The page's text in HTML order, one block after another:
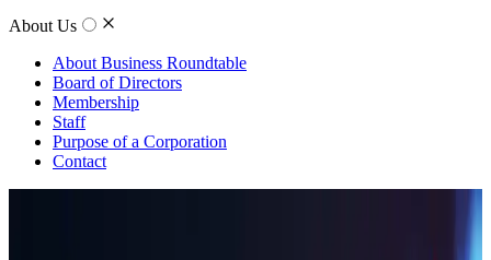
About Us
About Business Roundtable
Board of Directors
Membership
Staff
Purpose of a Corporation
Contact